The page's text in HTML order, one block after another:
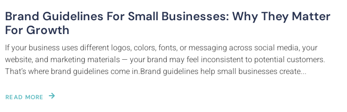
Brand Guidelines For Small Businesses: Why They Matter
For Growth
If your business uses different logos, colors, fonts, or messaging across social media, your
website, and marketing materials — your brand may feel inconsistent to potential customers.
That’s where brand guidelines come in.Brand guidelines help small businesses create...
READ MORE